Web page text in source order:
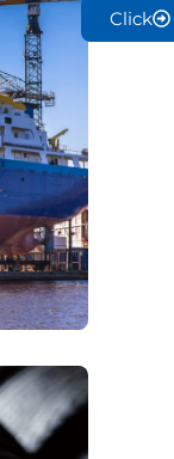
Click